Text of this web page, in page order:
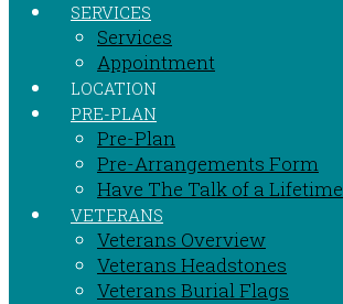
SERVICES
Services
Appointment
LOCATION
PRE-PLAN
Pre-Plan
Pre-Arrangements Form
Have The Talk of a Lifetime
VETERANS
Veterans Overview
Veterans Headstones
Veterans Burial Flags